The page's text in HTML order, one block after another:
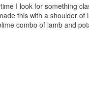
I look for something
this with a shoulder of
combo of lamb and